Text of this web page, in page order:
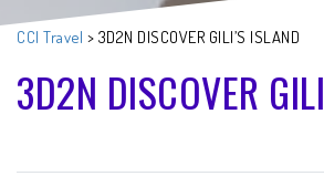
CCI Travel > 3D2N DISCOVER GILI’S ISLAND
3D2N DISCOVER